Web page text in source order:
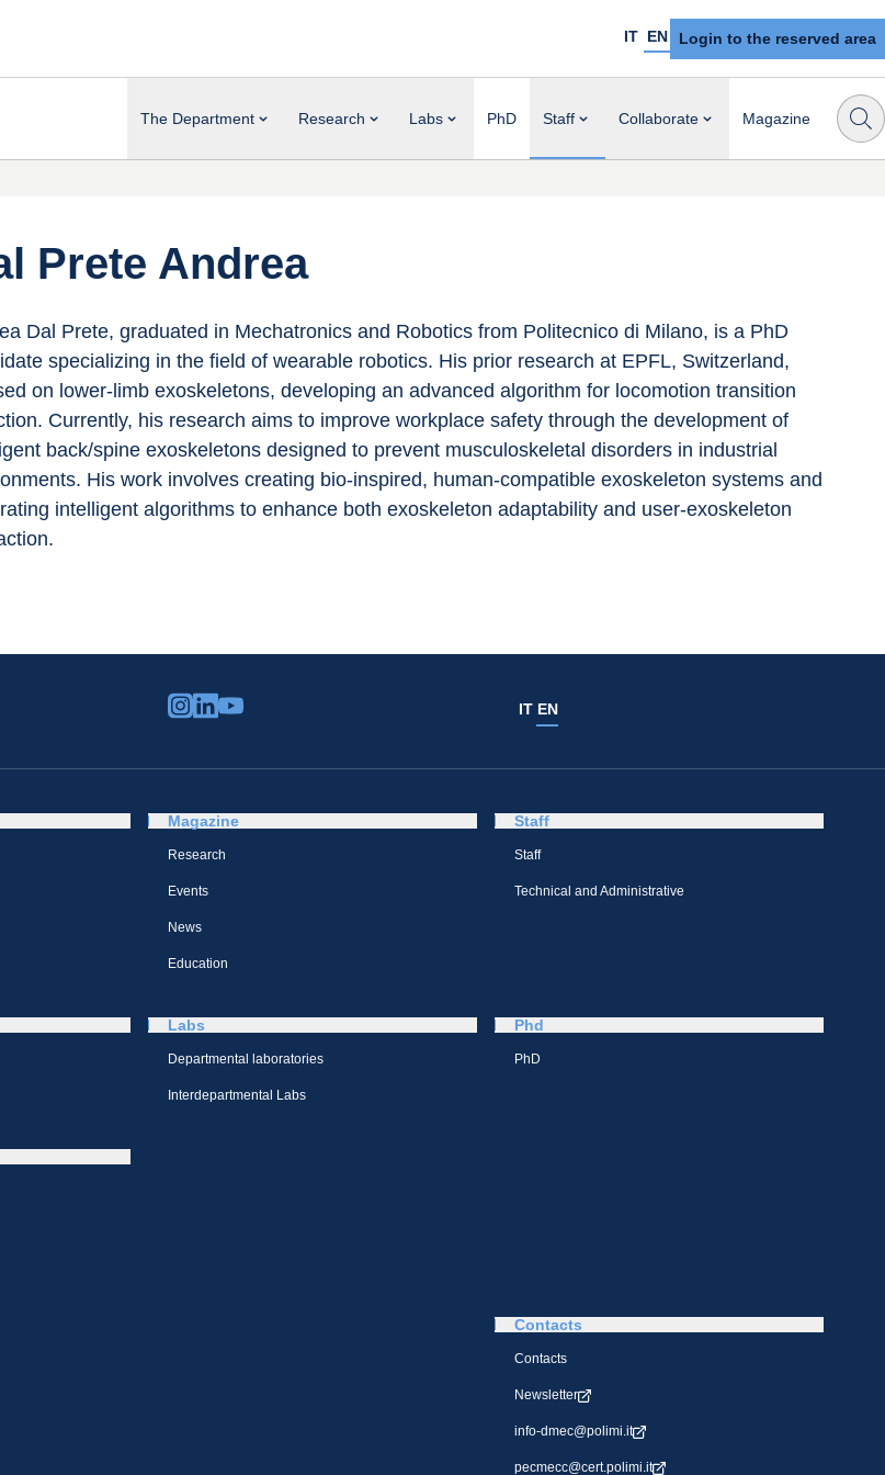
IT EN Login to the reserved area
The Department Research Labs PhD Staff Collaborate Magazine
Prete Andrea
Dal Prete, graduated in Mechatronics and Robotics from Politecnico di Milano, is a PhD
specializing in the field of wearable robotics. His prior research at EPFL, Switzerland,
on lower-limb exoskeletons, developing an advanced algorithm for locomotion transition
Currently, his research aims to improve workplace safety through the development of
back/spine exoskeletons designed to prevent musculoskeletal disorders in industrial
His work involves creating bio-inspired, human-compatible exoskeleton systems and
intelligent algorithms to enhance both exoskeleton adaptability and user-exoskeleton
IT EN
Magazine
Research
Events
News
Education
Staff
Staff
Technical and Administrative
Labs
Departmental laboratories
Interdepartmental Labs
Phd
PhD
Contacts
Contacts
Newsletter
info-dmec@polimi.it
pecmecc@cert.polimi.it